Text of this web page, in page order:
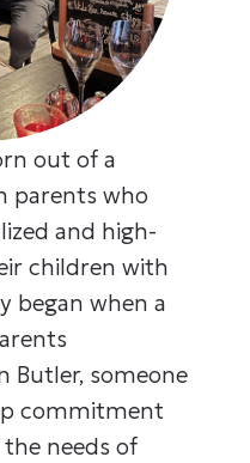
out of a
parents who
and high-
children with
began when a
Butler, someone
commitment
needs of